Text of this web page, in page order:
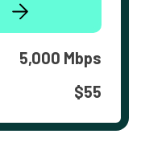
5,000 Mbps
$55